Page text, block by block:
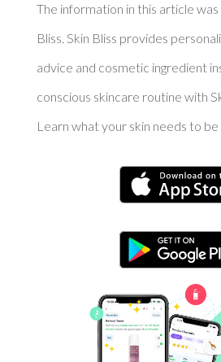
The information in this article
Bliss. Skin Bliss provides
advice and cosmetic ingredient
conscious skincare routine with
Learn what your skin needs to